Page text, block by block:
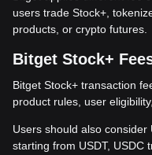
users trade Stock+,
products, or crypto futures.
Bitget Stock+
Bitget Stock+ transaction
product rules, user
Users should also
starting from USDT, USDC